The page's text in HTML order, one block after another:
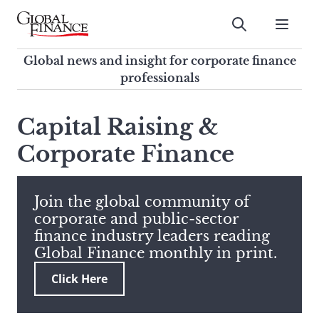
Skip
contentGlobal Finance Magazine
Global news and insight for
corporate finance professionals
Submit
Global news and insight for corporate finance
professionals
search
this
site,
enter
search
term
Capital Raising &
Corporate Finance
Join the global community of
corporate and public-sector
finance industry leaders reading
Global Finance monthly in print.
Click Here